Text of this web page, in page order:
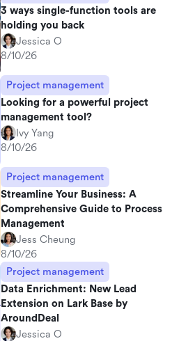
3 ways single-function tools are
holding you back
Jessica O
8/10/26
Project management
Looking for a powerful project
management tool?
Ivy Yang
8/10/26
Project management
Streamline Your Business: A
Comprehensive Guide to Process
Management
Jess Cheung
8/10/26
Project management
Data Enrichment: New Lead
Extension on Lark Base by
AroundDeal
Jessica O